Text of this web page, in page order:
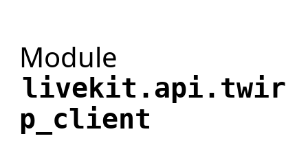
Module
livekit.api.twir
p_client